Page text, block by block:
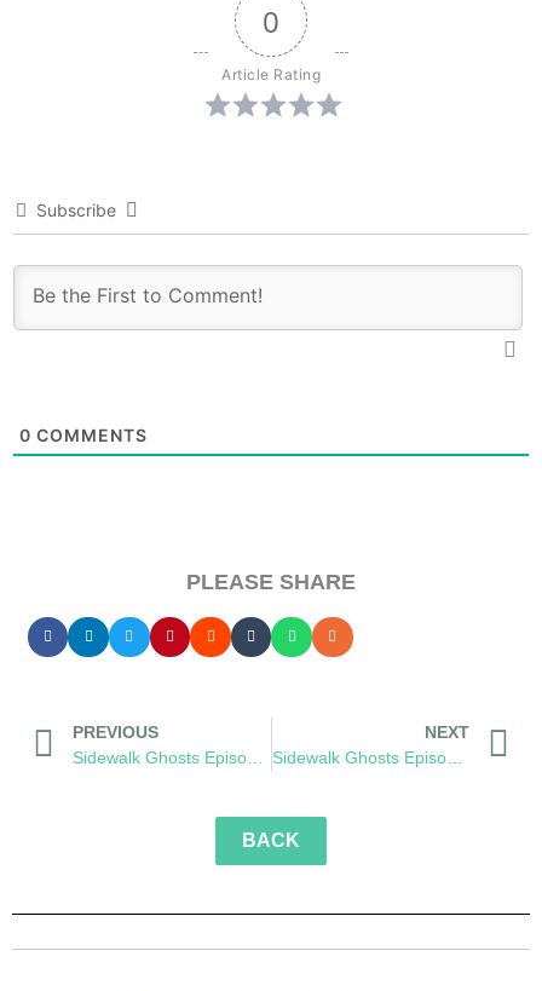
0
Article Rating
Subscribe
0 COMMENTS
PLEASE SHARE
PREVIOUS
NEXT
Sidewalk Ghosts Episode 59: Transformation
BACK